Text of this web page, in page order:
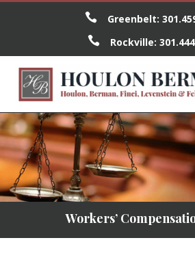
 Greenbelt:
 Rockville:
Workers’